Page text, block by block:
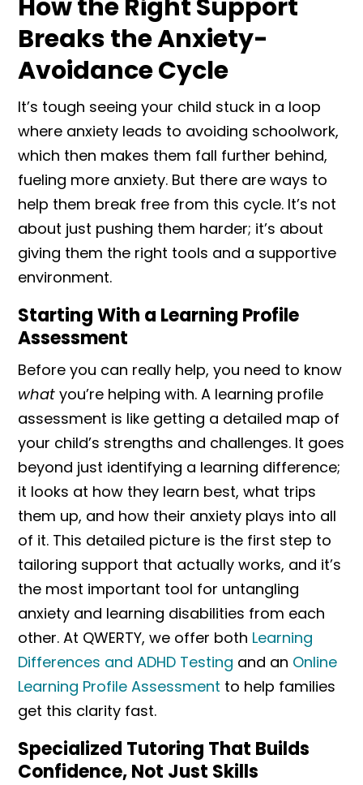
How the Right Support
Breaks the Anxiety-
Avoidance Cycle
It’s tough seeing your child stuck in a loop
where anxiety leads to avoiding schoolwork,
which then makes them fall further behind,
fueling more anxiety. But there are ways to
help them break free from this cycle. It’s not
about just pushing them harder; it’s about
giving them the right tools and a supportive
environment.
Starting With a Learning Profile
Assessment
Before you can really help, you need to know
what you’re helping with. A learning profile
assessment is like getting a detailed map of
your child’s strengths and challenges. It goes
beyond just identifying a learning difference;
it looks at how they learn best, what trips
them up, and how their anxiety plays into all
of it. This detailed picture is the first step to
tailoring support that actually works, and it’s
the most important tool for untangling
anxiety and learning disabilities from each
other. At QWERTY, we offer both Learning
Differences and ADHD Testing and an Online
Learning Profile Assessment to help families
get this clarity fast.
Specialized Tutoring That Builds
Confidence, Not Just Skills